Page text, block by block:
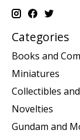
Categories
Books and
Miniatures
Collectibles
Novelties
Gundam and